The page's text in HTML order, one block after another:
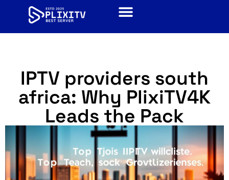
IPTV providers south
africa​: Why PlixiTV4K
Leads the Pack